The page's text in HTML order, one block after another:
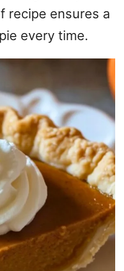
recipe ensures a
every time.